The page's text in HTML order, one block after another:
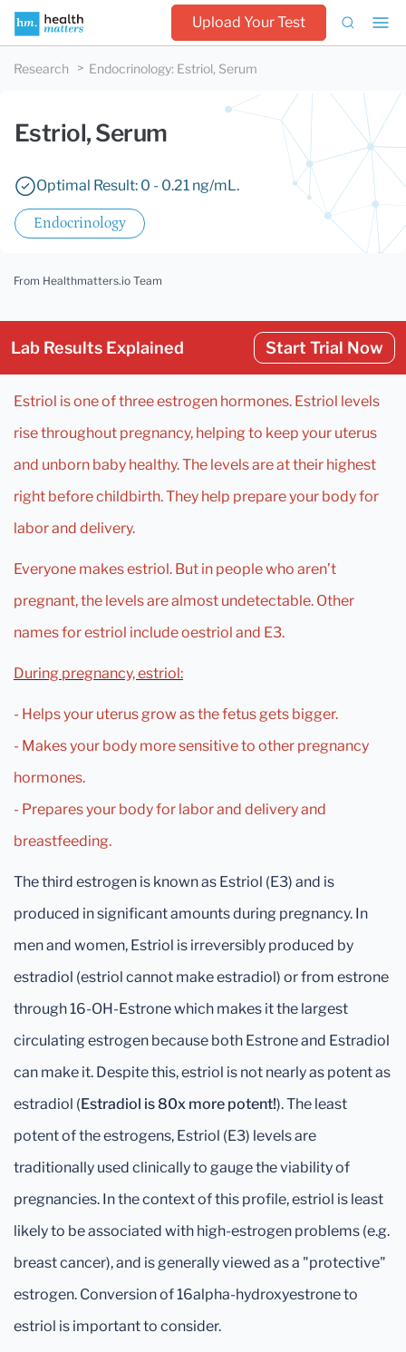
Upload Your Test
Research Endocrinology: Estriol, Serum
Estriol, Serum
Optimal Result: 0 - 0.21 ng/mL.
Endocrinology
From Healthmatters.io Team
Lab Results Explained Start Trial Now
Estriol is one of three estrogen hormones. Estriol levels
rise throughout pregnancy, helping to keep your uterus
and unborn baby healthy. The levels are at their highest
right before childbirth. They help prepare your body for
labor and delivery.
Everyone makes estriol. But in people who aren’t
pregnant, the levels are almost undetectable. Other
names for estriol include oestriol and E3.
During pregnancy, estriol:
- Helps your uterus grow as the fetus gets bigger.
- Makes your body more sensitive to other pregnancy
hormones.
- Prepares your body for labor and delivery and
breastfeeding.
The third estrogen is known as Estriol (E3) and is
produced in significant amounts during pregnancy. In
men and women, Estriol is irreversibly produced by
estradiol (estriol cannot make estradiol) or from estrone
through 16-OH-Estrone which makes it the largest
circulating estrogen because both Estrone and Estradiol
can make it. Despite this, estriol is not nearly as potent as
estradiol (Estradiol is 80x more potent!). The least
potent of the estrogens, Estriol (E3) levels are
traditionally used clinically to gauge the viability of
pregnancies. In the context of this profile, estriol is least
likely to be associated with high-estrogen problems (e.g.
breast cancer), and is generally viewed as a "protective"
estrogen. Conversion of 16alpha-hydroxyestrone to
estriol is important to consider.